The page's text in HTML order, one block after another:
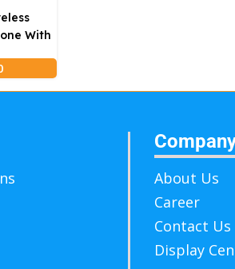
With
About Us
Career
Contact Us
Display